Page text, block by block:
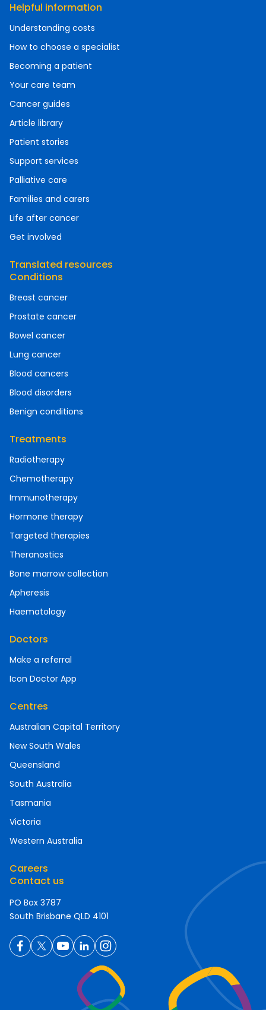
Helpful information
Understanding costs
How to choose a specialist
Becoming a patient
Your care team
Cancer guides
Article library
Patient stories
Support services
Palliative care
Families and carers
Life after cancer
Get involved
Translated resources
Conditions
Breast cancer
Prostate cancer
Bowel cancer
Lung cancer
Blood cancers
Blood disorders
Benign conditions
Treatments
Radiotherapy
Chemotherapy
Immunotherapy
Hormone therapy
Targeted therapies
Theranostics
Bone marrow collection
Apheresis
Haematology
Doctors
Make a referral
Icon Doctor App
Centres
Australian Capital Territory
New South Wales
Queensland
South Australia
Tasmania
Victoria
Western Australia
Careers
Contact us
PO Box 3787
South Brisbane QLD 4101